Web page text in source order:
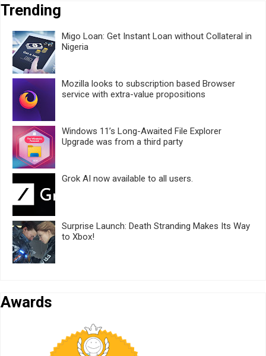
Trending
Migo Loan: Get Instant Loan without Collateral in
Nigeria
Mozilla looks to subscription based Browser
service with extra-value propositions
Windows 11’s Long-Awaited File Explorer
Upgrade was from a third party
Grok AI now available to all users.
Surprise Launch: Death Stranding Makes Its Way
to Xbox!
Awards